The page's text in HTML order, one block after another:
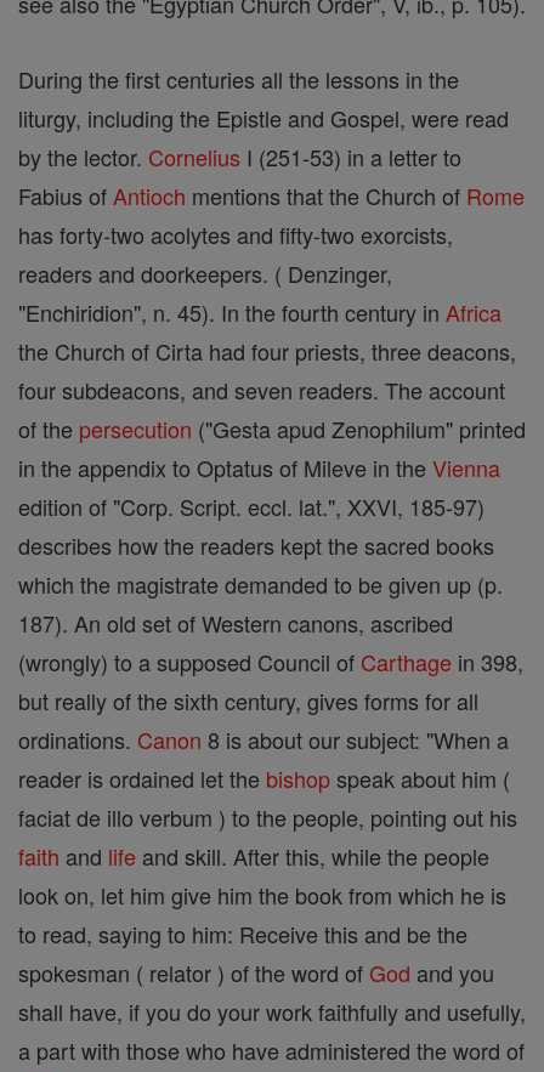
During the first centuries all the lessons in the
liturgy, including the Epistle and Gospel, were read
by the lector. Cornelius I (251-53) in a letter to
Fabius of Antioch mentions that the Church of Rome
has forty-two acolytes and fifty-two exorcists,
readers and doorkeepers. ( Denzinger,
"Enchiridion", n. 45). In the fourth century in Africa
the Church of Cirta had four priests, three deacons,
four subdeacons, and seven readers. The account
of the persecution ("Gesta apud Zenophilum" printed
in the appendix to Optatus of Mileve in the Vienna
edition of "Corp. Script. eccl. lat.", XXVI, 185-97)
describes how the readers kept the sacred books
which the magistrate demanded to be given up (p.
187). An old set of Western canons, ascribed
(wrongly) to a supposed Council of Carthage in 398,
but really of the sixth century, gives forms for all
ordinations. Canon 8 is about our subject: "When a
reader is ordained let the bishopspeak about him (
faciat de illo verbum ) to the people, pointing out his
faith and life and skill. After this, while the people
look on, let him give him the book from which he is
to read, saying to him: Receive this and be the
spokesman ( relator ) of the word of God and you
shall have, if you do your work faithfully and usefully,
a part with those who have administered the word of